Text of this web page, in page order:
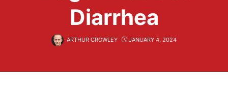
Diarrhea
ARTHUR CROWLEY JANUARY 4, 2024